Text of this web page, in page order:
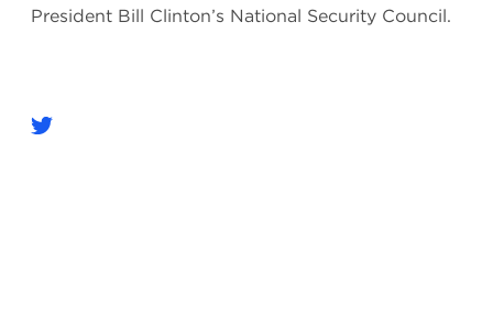
President Bill Clinton’s National Security Council.